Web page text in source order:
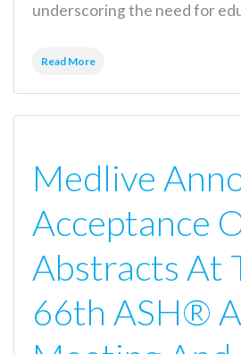
underscoring the need for
Read More
Medlive
Acceptance
Abstracts At
66th ASH®